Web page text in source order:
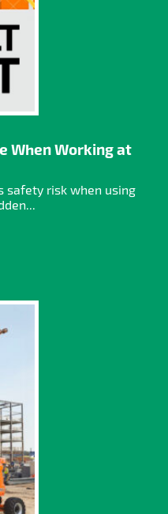
When Working at
safety risk when using